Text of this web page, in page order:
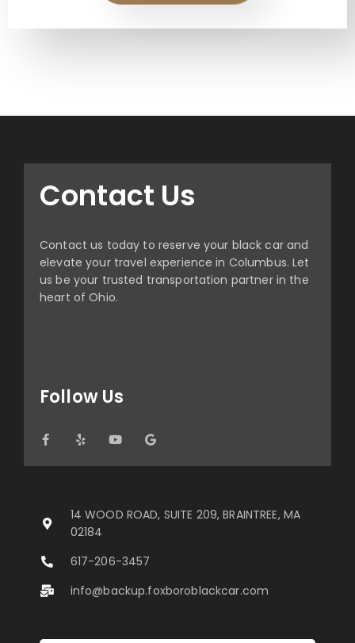
Contact Us
Contact us today to reserve your black car and
elevate your travel experience in Columbus. Let
us be your trusted transportation partner in the
heart of Ohio.
Follow Us
14 WOOD ROAD, SUITE 209, BRAINTREE, MA
02184
617-206-3457
info@backup.foxboroblackcar.com